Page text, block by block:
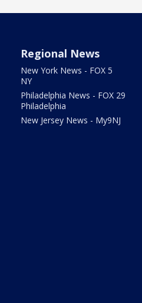
Regional News
New York News - FOX 5
NY
Philadelphia News - FOX 29
Philadelphia
New Jersey News - My9NJ